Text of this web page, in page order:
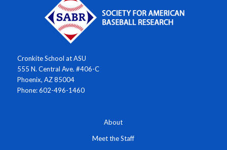
Cronkite School at ASU
555 N. Central Ave. #406-C
Phoenix, AZ 85004
Phone: 602-496-1460
About
Meet the Staff